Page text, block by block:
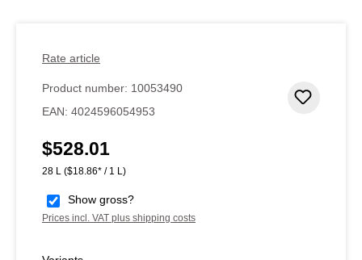
Rate article
Product number: 10053490
EAN: 4024596054953
Regular price:
$528.01
28 L ($18.86* / 1 L)
Show gross?
Prices incl. VAT plus shipping costs